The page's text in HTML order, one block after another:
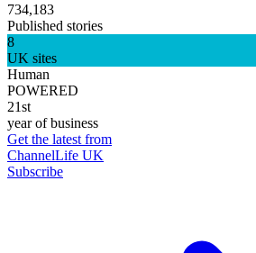
734,183
Published stories
8
UK sites
Human
POWERED
21st
year of business
Get the latest from
ChannelLife UK
Subscribe